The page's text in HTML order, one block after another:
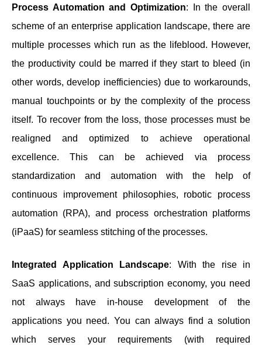
Process Automation and Optimization: In the overall
scheme of an enterprise application landscape, there are
multiple processes which run as the lifeblood. However,
the productivity could be marred if they start to bleed (in
other words, develop inefficiencies) due to workarounds,
manual touchpoints or by the complexity of the process
itself. To recover from the loss, those processes must be
realigned and optimized to achieve operational
excellence. This can be achieved via process
standardization and automation with the help of
continuous improvement philosophies, robotic process
automation (RPA), and process orchestration platforms
(iPaaS) for seamless stitching of the processes.
Integrated Application Landscape: With the rise in
SaaS applications, and subscription economy, you need
not always have in-house development of the
applications you need. You can always find a solution
which serves your requirements (with required